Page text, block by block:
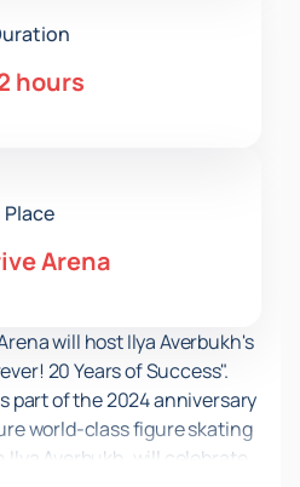
hours
Place
Arena
will host Ilya Averbukh's
20 Years of Success".
part of the 2024 anniversary
world-class figure skating
Averbukh, will celebrate